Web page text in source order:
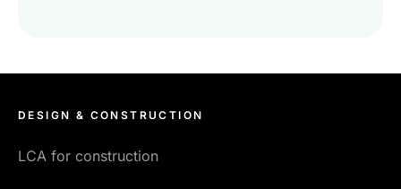
DESIGN & CONSTRUCTION
LCA for construction